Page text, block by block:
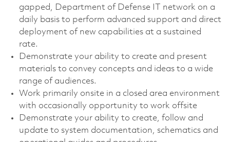
gapped, Department of Defense IT network on a
daily basis to perform advanced support and direct
deployment of new capabilities at a sustained
rate.
Demonstrate your ability to create and present
materials to convey concepts and ideas to a wide
range of audiences.
Work primarily onsite in a closed area environment
with occasionally opportunity to work offsite
Demonstrate your ability to create, follow and
update to system documentation, schematics and